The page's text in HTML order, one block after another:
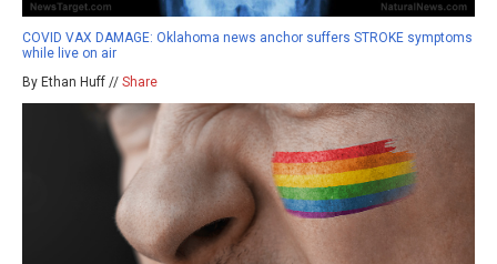
COVID VAX DAMAGE: Oklahoma news anchor suffers STROKE symptoms
while live on air
By Ethan Huff // Share